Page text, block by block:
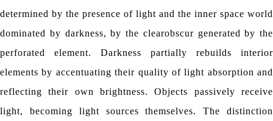
determined by the presence of light and the inner space world
dominated by darkness, by the clearobscur generated by the
perforated element. Darkness partially rebuilds interior
elements by accentuating their quality of light absorption and
reflecting their own brightness. Objects passively receive
light, becoming light sources themselves. The distinction